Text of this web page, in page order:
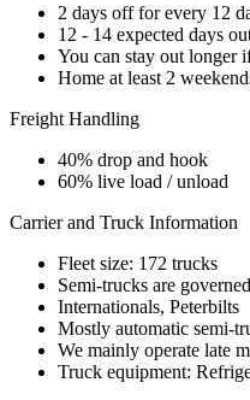
2 days off for every 12
12 - 14 expected days
You can stay out longer
Home at least 2
Freight Handling
40% drop and hook
60% live load / unload
Carrier and Truck Information
Fleet size: 172 trucks
Semi-trucks are
Internationals, Peterbilts
Mostly automatic semi-
We mainly operate late
Truck equipment: